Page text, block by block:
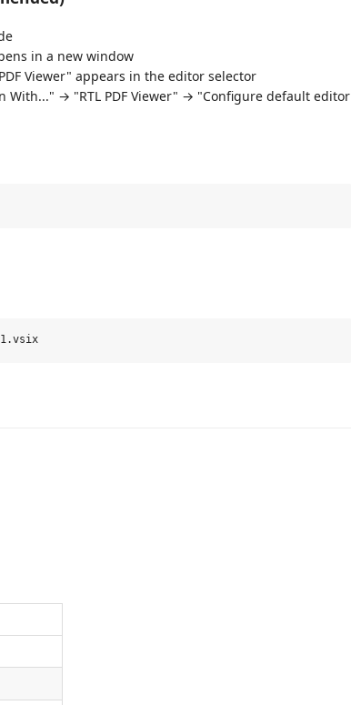
in a new window
Viewer" appears in the editor selector
With..." → "RTL PDF Viewer" → "Configure default editor